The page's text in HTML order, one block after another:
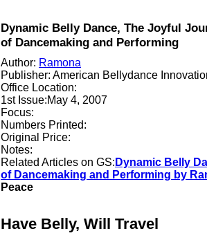
Dynamic Belly Dance, The Joyful
of Dancemaking and Performing
Author: Ramona
Publisher: American Bellydance
Office Location:
1st Issue:May 4, 2007
Focus:
Numbers Printed:
Original Price:
Notes:
Related Articles on GS: Dynamic Belly
of Dancemaking and Performing by
Peace
Have Belly, Will Travel